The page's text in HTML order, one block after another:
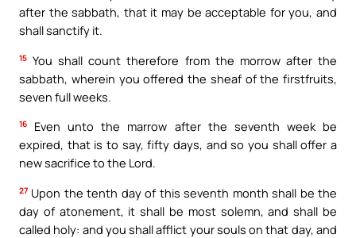
after the sabbath, that it may be acceptable for you, and
shall sanctify it.
15 You shall count therefore from the morrow after the
sabbath, wherein you offered the sheaf of the firstfruits,
seven full weeks.
16
Even unto the marrow after the seventh week be
expired, that is to say, fifty days, and so you shall offer a
new sacrifice to the Lord.
27 Upon the tenth day of this seventh month shall be the
day of atonement, it shall be most solemn, and shall be
called holy: and you shall afflict your souls on that day, and